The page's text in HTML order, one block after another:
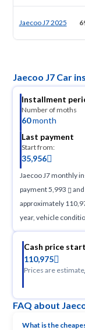
Jaecoo J7 2025
Jaecoo J7 Car
Installment
Number of moths
60month
Last payment
Start from:
35,956
Jaecoo J7 monthly
payment 5,993
approximately
year, vehicle
Cash price
110,975
Prices are estimate
FAQ about
What is the